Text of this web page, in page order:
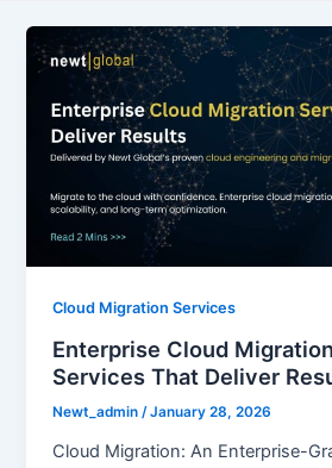
Cloud Migration Services
Enterprise Cloud
Services That Deliver
Newt_admin/January 28, 2026
Cloud Migration: An Enterprise-